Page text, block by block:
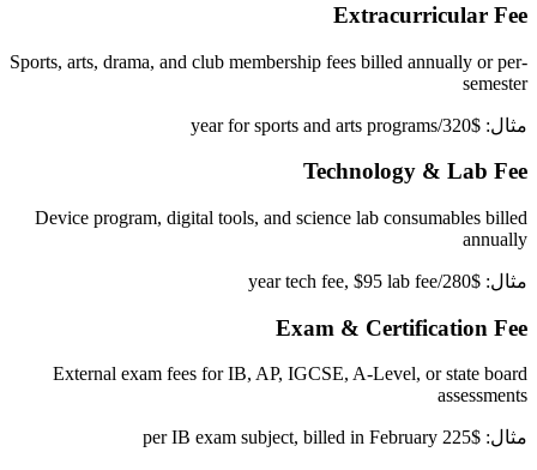
Extracurricular Fee
Sports, arts, drama, and club membership fees billed annually or per-
semester
مثال: $320/year for sports and arts programs
Technology & Lab Fee
Device program, digital tools, and science lab consumables billed
annually
مثال: $280/year tech fee, $95 lab fee
Exam & Certification Fee
External exam fees for IB, AP, IGCSE, A-Level, or state board
assessments
مثال: $225 per IB exam subject, billed in February